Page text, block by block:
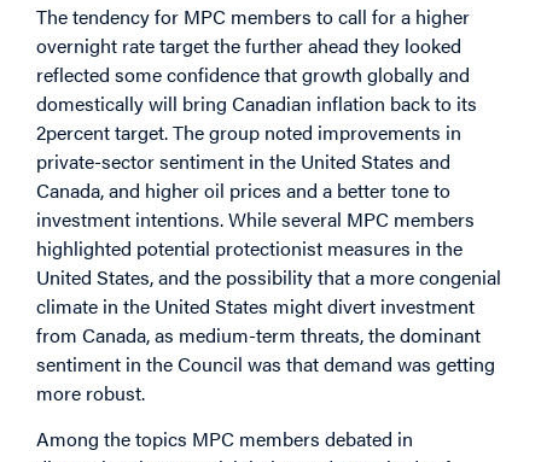
The tendency for MPC members to call for a higher
overnight rate target the further ahead they looked
reflected some confidence that growth globally and
domestically will bring Canadian inflation back to its
2percent target. The group noted improvements in
private-sector sentiment in the United States and
Canada, and higher oil prices and a better tone to
investment intentions. While several MPC members
highlighted potential protectionist measures in the
United States, and the possibility that a more congenial
climate in the United States might divert investment
from Canada, as medium-term threats, the dominant
sentiment in the Council was that demand was getting
more robust.
Among the topics MPC members debated in